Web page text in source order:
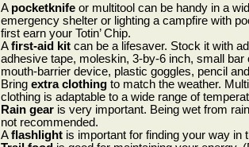
A pocketknife or multitool can be handy in a
emergency shelter or lighting a campfire with
first earn your Totin’ Chip.
Afirst-aid kit can be a lifesaver. Stock it with
adhesive tape, moleskin, 3-by-6 inch, small
mouth-barrier device, plastic goggles, pencil
Bring extra clothing to match the weather.
clothing is adaptable to a wide range of
Rain gear is very important. Being wet from
not recommended.
Aflashlight is important for finding your way in